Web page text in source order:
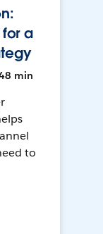
a
min
to